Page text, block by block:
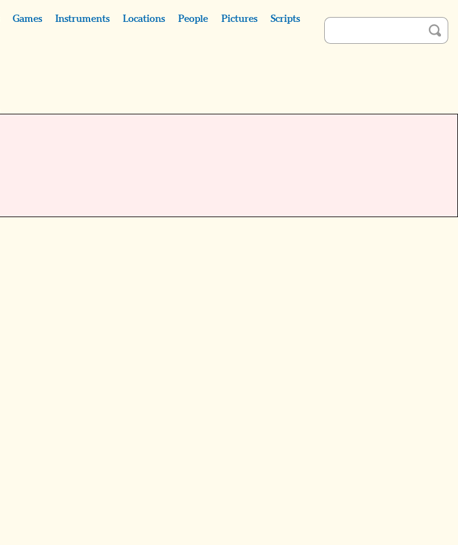
Games Instruments Locations People Pictures Scripts